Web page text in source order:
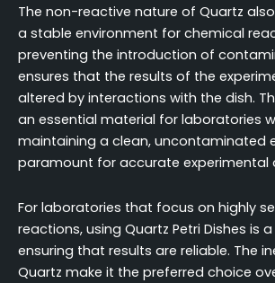
The non-reactive nature of Quartz
a stable environment for chemical
preventing the introduction of
ensures that the results of the
altered by interactions with the dish.
an essential material for laboratories
maintaining a clean, uncontaminated
paramount for accurate experimental
For laboratories that focus on highly
reactions, using Quartz Petri Dishes is
ensuring that results are reliable. The
Quartz make it the preferred choice